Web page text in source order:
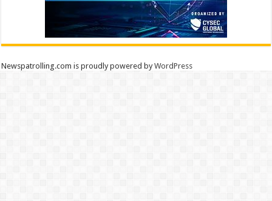
Newspatrolling.com is proudly powered byWordPress